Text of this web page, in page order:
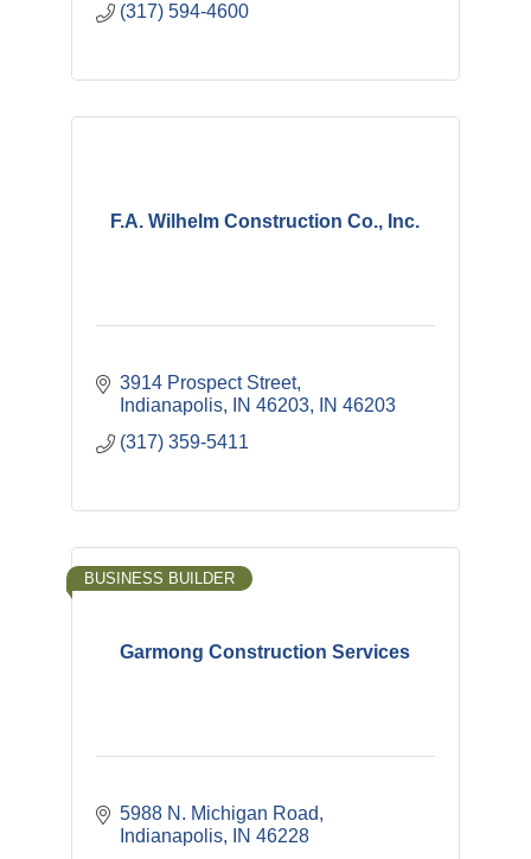
(317) 594-4600
F.A. Wilhelm Construction Co., Inc.
3914 Prospect Street
Indianapolis, IN 46203
IN 46203
(317) 359-5411
Garmong Construction Services
BUSINESS BUILDER
5988 N. Michigan Road
Indianapolis
IN 46228